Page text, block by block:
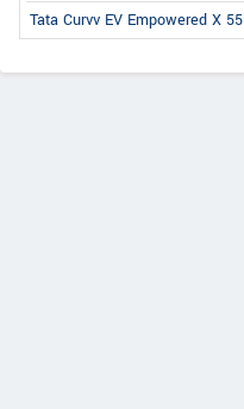
Tata Curvv EV Empowered X 55